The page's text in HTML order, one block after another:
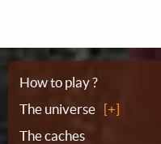
Sitemap
How to play ?
The universe
The caches